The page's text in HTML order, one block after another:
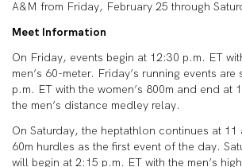
A&M from Friday, February 25 through
Meet Information
On Friday, events begin at 12:30 p.m. ET
men’s 60-meter. Friday’s running events
p.m. ET with the women’s 800m and end at
the men’s distance medley relay.
On Saturday, the heptathlon continues at 11
60m hurdles as the first event of the day.
will begin at 2:15 p.m. ET with the men’s